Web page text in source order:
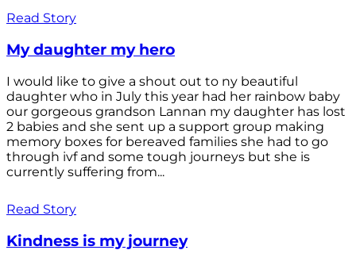
Read Story
My daughter my hero
I would like to give a shout out to ny beautiful
daughter who in July this year had her rainbow baby
our gorgeous grandson Lannan my daughter has lost
2 babies and she sent up a support group making
memory boxes for bereaved families she had to go
through ivf and some tough journeys but she is
currently suffering from...
Read Story
Kindness is my journey